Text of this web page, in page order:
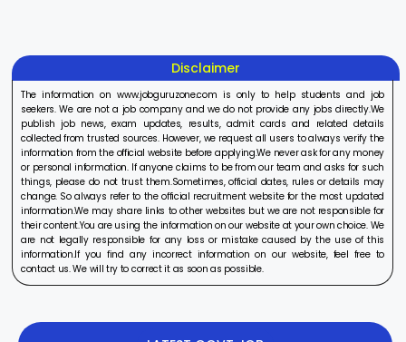
Disclaimer
The information on www.jobguruzone.com is only to help students and job
seekers. We are not a job company and we do not provide any jobs directly.We
publish job news, exam updates, results, admit cards and related details
collected from trusted sources. However, we request all users to always verify the
information from the official website before applying.We never ask for any money
or personal information. If anyone claims to be from our team and asks for such
things, please do not trust them.Sometimes, official dates, rules or details may
change. So always refer to the official recruitment website for the most updated
information.We may share links to other websites but we are not responsible for
their content.You are using the information on our website at your own choice. We
are not legally responsible for any loss or mistake caused by the use of this
information.If you find any incorrect information on our website, feel free to
contact us. We will try to correct it as soon as possible.